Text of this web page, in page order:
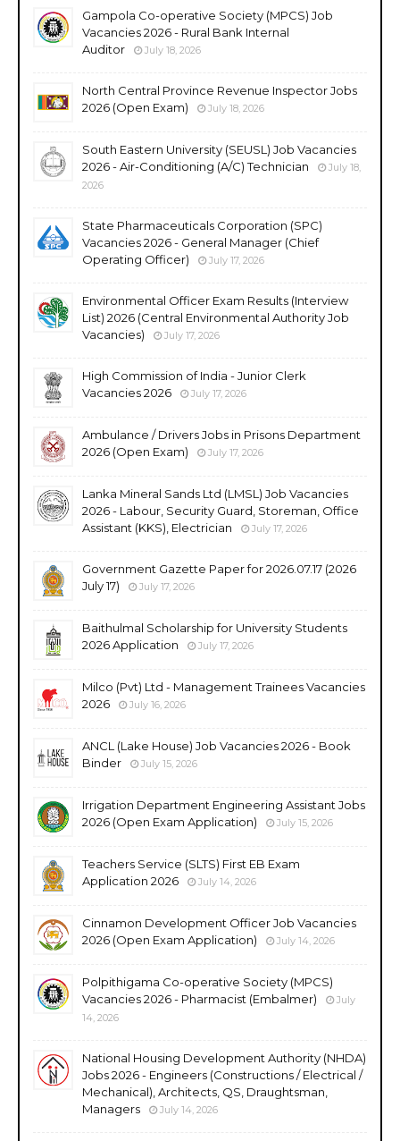
Gampola Co-operative Society (MPCS) Job
Vacancies 2026 - Rural Bank Internal
Auditor
July 18, 2026
North Central Province Revenue Inspector Jobs
2026 (Open Exam)
July 18, 2026
South Eastern University (SEUSL) Job Vacancies
2026 - Air-Conditioning (A/C) Technician
July 18,
2026
State Pharmaceuticals Corporation (SPC)
Vacancies 2026 - General Manager (Chief
Operating Officer)
July 17, 2026
Environmental Officer Exam Results (Interview
List) 2026 (Central Environmental Authority Job
Vacancies)
July 17, 2026
High Commission of India - Junior Clerk
Vacancies 2026
July 17, 2026
Ambulance / Drivers Jobs in Prisons Department
2026 (Open Exam)
July 17, 2026
Lanka Mineral Sands Ltd (LMSL) Job Vacancies
2026 - Labour, Security Guard, Storeman, Office
Assistant (KKS), Electrician
July 17, 2026
Government Gazette Paper for 2026.07.17 (2026
July 17)
July 17, 2026
Baithulmal Scholarship for University Students
2026 Application
July 17, 2026
Milco (Pvt) Ltd - Management Trainees Vacancies
2026
July 16, 2026
ANCL (Lake House) Job Vacancies 2026 - Book
Binder
July 15, 2026
Irrigation Department Engineering Assistant Jobs
2026 (Open Exam Application)
July 15, 2026
Teachers Service (SLTS) First EB Exam
Application 2026
July 14, 2026
Cinnamon Development Officer Job Vacancies
2026 (Open Exam Application)
July 14, 2026
Polpithigama Co-operative Society (MPCS)
Vacancies 2026 - Pharmacist (Embalmer)
July
14, 2026
National Housing Development Authority (NHDA)
Jobs 2026 - Engineers (Constructions / Electrical /
Mechanical), Architects, QS, Draughtsman,
Managers
July 14, 2026